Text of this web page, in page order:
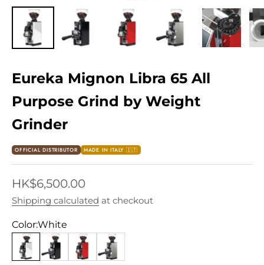
Eureka Mignon Libra 65 All
Purpose Grind by Weight
Grinder
OFFICIAL DISTRIBUTOR MADE IN ITALY 🇮🇹
Sale price
HK$6,500.00
Shipping calculated at checkout
Color:White
White
Black Ferrari Red
Chrome